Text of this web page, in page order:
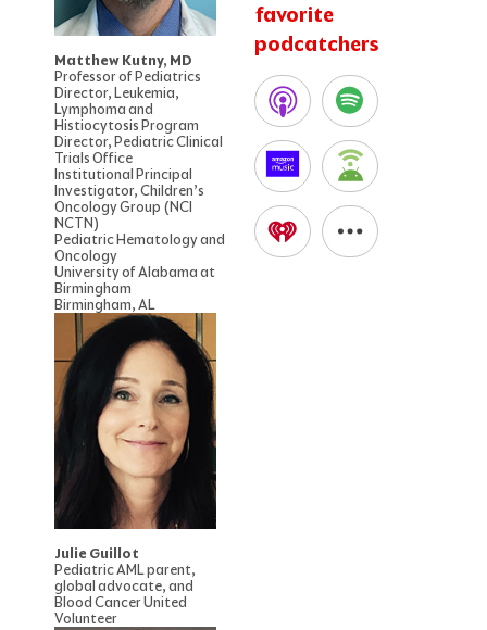
Matthew Kutny, MD
Professor of Pediatrics
Director, Leukemia,
Lymphoma and
Histiocytosis Program
Director, Pediatric Clinical
Trials Office
Institutional Principal
Investigator, Children’s
Oncology Group (NCI
NCTN)
Pediatric Hematology and
Oncology
University of Alabama at
Birmingham
Birmingham, AL
Julie Guillot
Pediatric AML parent,
global advocate, and
Blood Cancer United
Volunteer
favorite
podcatchers